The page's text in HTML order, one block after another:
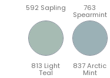
592 Sapling 763
Spearmint
813 Light
Teal
837 Arctic
Mint